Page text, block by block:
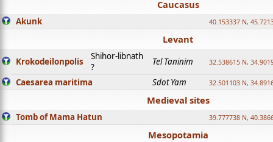
Caucasus
Akunk 40.153337 N,
Levant
Krokodeilonpolis
Shihor-libnath
?
Tel Taninim 32.538615 N,
Caesarea maritima Sdot Yam 32.501103 N,
Medieval sites
Tomb of Mama Hatun 39.777738 N,
Mesopotamia